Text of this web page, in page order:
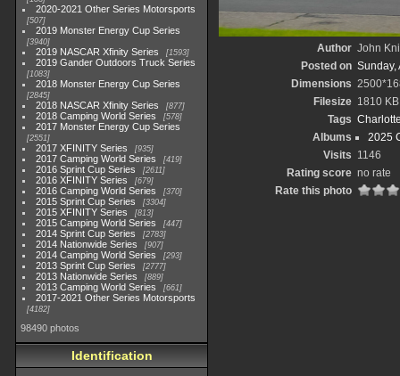
2020-2021 Other Series Motorsports
507
2019 Monster Energy Cup Series
3940
2019 NASCAR Xfinity Series 1593
2019 Gander Outdoors Truck Series
1083
2018 Monster Energy Cup Series
2845
2018 NASCAR Xfinity Series 877
2018 Camping World Series 578
2017 Monster Energy Cup Series
2551
2017 XFINITY Series 935
2017 Camping World Series 419
2016 Sprint Cup Series 2611
2016 XFINITY Series 679
2016 Camping World Series 370
2015 Sprint Cup Series 3304
2015 XFINITY Series 813
2015 Camping World Series 447
2014 Sprint Cup Series 2783
2014 Nationwide Series 907
2014 Camping World Series 293
2013 Sprint Cup Series 2777
2013 Nationwide Series 889
2013 Camping World Series 661
2017-2021 Other Series Motorsports
4182
98490 photos
Identification
Author John
Posted on Sunday,
Dimensions
Filesize 1810 KB
Tags
Albums
2025
Visits 1146
Rating score no rate
Rate this photo